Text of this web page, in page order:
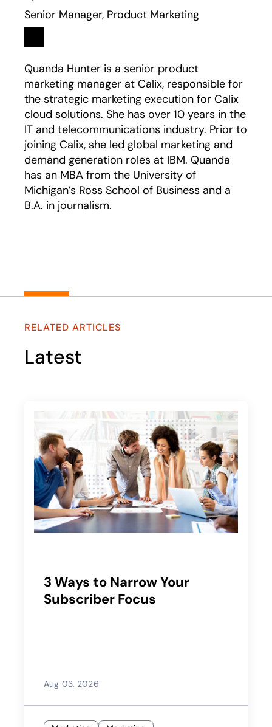
Senior Manager, Product Marketing
Linkedin
opens in a new tab
Quanda Hunter is a senior product
marketing manager at Calix, responsible for
the strategic marketing execution for Calix
cloud solutions. She has over 10 years in the
IT and telecommunications industry. Prior to
joining Calix, she led global marketing and
demand generation roles at IBM. Quanda
has an MBA from the University of
Michigan’s Ross School of Business and a
B.A. in journalism.
RELATED ARTICLES
Latest
3 Ways to Narrow Your
Subscriber Focus
Aug 03, 2026